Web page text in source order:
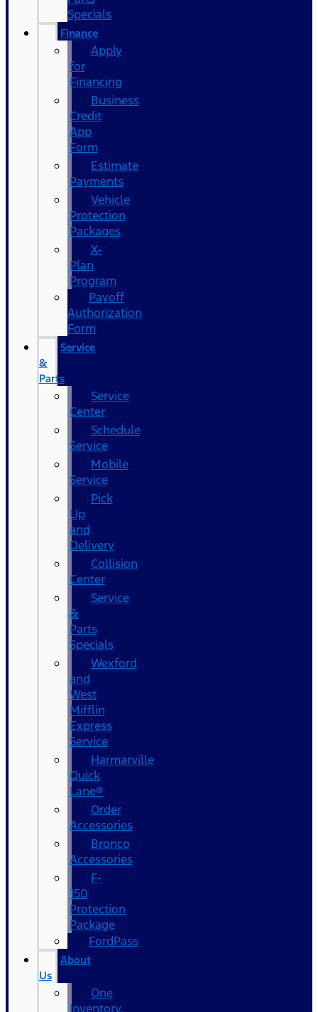
Specials
Finance
Apply
for
Financing
Business
Credit
App
Form
Estimate
Payments
Vehicle
Protection
Packages
X-
Plan
Program
Payoff
Authorization
Form
Service
&
Parts
Service
Center
Schedule
Service
Mobile
Service
Pick
Up
and
Delivery
Collision
Center
Service
&
Parts
Specials
Wexford
and
West
Mifflin
Express
Service
Harmarville
Quick
Lane®
Order
Accessories
Bronco
Accessories
F-
150
Protection
Package
FordPass
About
Us
One
Inventory,